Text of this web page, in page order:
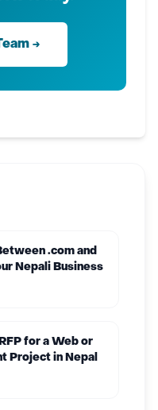
→
.com and
Nepali Business
for a Web or
Project in Nepal